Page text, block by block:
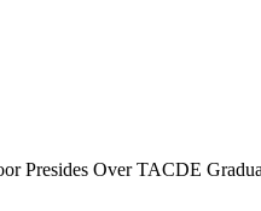
Presides Over TACDE